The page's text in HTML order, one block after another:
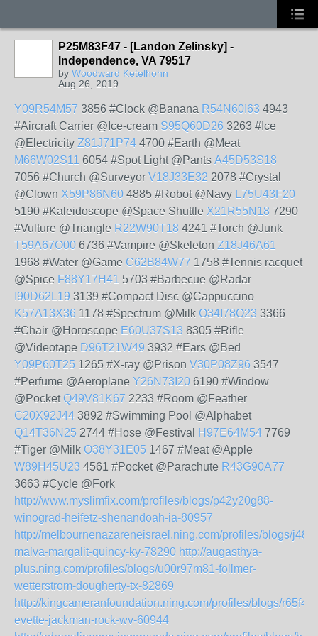
P25M83F47 - [Landon Zelinsky] -
Independence, VA 79517
by Woodward Ketelhohn
Aug 26, 2019
Y09R54M57 3856 #Clock @Banana R54N60I63 4943
#Aircraft Carrier @Ice-cream S95Q60D26 3263 #Ice
@Electricity Z81J71P74 4700 #Earth @Meat
M66W02S11 6054 #Spot Light @Pants A45D53S18
7056 #Church @Surveyor V18J33E32 2078 #Crystal
@Clown X59P86N60 4885 #Robot @Navy L75U43F20
5190 #Kaleidoscope @Space Shuttle X21R55N18 7290
#Vulture @Triangle R22W90T18 4241 #Torch @Junk
T59A67O00 6736 #Vampire @Skeleton Z18J46A61
1968 #Water @Game C62B84W77 1758 #Tennis racquet
@Spice F88Y17H41 5703 #Barbecue @Radar
I90D62L19 3139 #Compact Disc @Cappuccino
K57A13X36 1178 #Spectrum @Milk O34I78O23 3366
#Chair @Horoscope E60U37S13 8305 #Rifle
@Videotape D96T21W49 3932 #Ears @Bed
Y09P60T25 1265 #X-ray @Prison V30P08Z96 3547
#Perfume @Aeroplane Y26N73I20 6190 #Window
@PocketQ49V81K67 2233 #Room @Feather
C20X92J44 3892 #Swimming Pool @Alphabet
Q14T36N25 2744 #Hose @Festival H97E64M54 7769
#Tiger @Milk O38Y31E05 1467 #Meat @Apple
W89H45U23 4561 #Pocket @Parachute R43G90A77
3663 #Cycle @Fork
http://www.myslimfix.com/profiles/blogs/p42y20g88-
winograd-heifetz-shenandoah-ia-80957
http://melbournenazareneisrael.ning.com/profiles/blogs/
malva-margalit-quincy-ky-78290 http://augasthya-
plus.ning.com/profiles/blogs/u00r97m81-follmer-
wetterstrom-dougherty-tx-82869
http://kingcameranfoundation.ning.com/profiles/blogs/
evette-jackman-rock-wv-60944